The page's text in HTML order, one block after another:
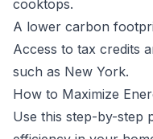
cooktops.
A lower carbon
Access to tax credits
such as New York.
How to Maximize
Use this step-by-step